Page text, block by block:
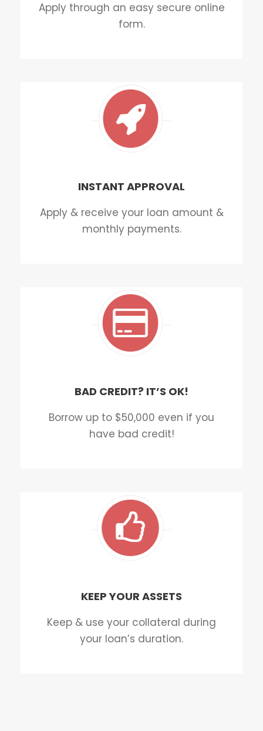
Apply through an easy secure online
form.
INSTANT APPROVAL
Apply & receive your loan amount &
monthly payments.
BAD CREDIT? IT’S OK!
Borrow up to $50,000 even if you
have bad credit!
KEEP YOUR ASSETS
Keep & use your collateral during
your loan’s duration.